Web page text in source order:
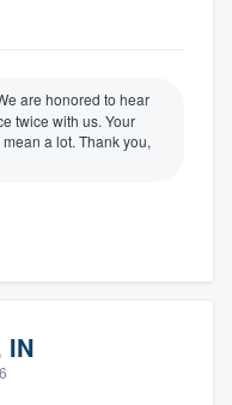
are honored to hear
twice with us. Your
a lot. Thank you,
IN